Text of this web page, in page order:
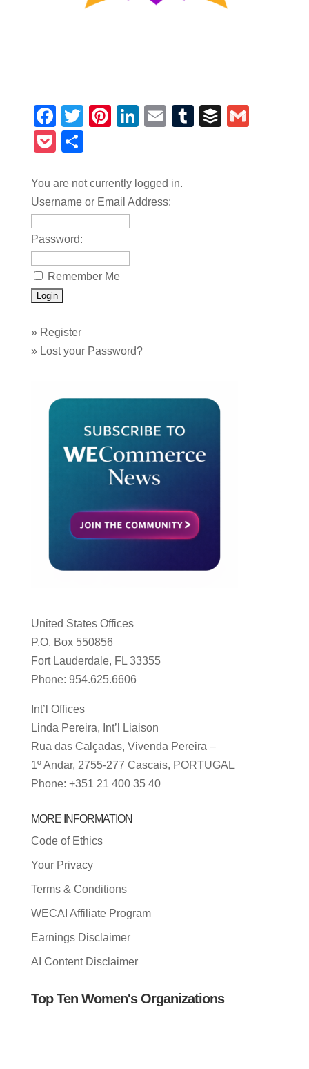
Facebook
TwitterPinterest
LinkedIn
EmailTumblrBuffer
Pocket
You are not currently logged in.
Username or Email Address:
Password:
Remember Me
» Register
» Lost your Password?
United States Offices
P.O. Box 550856
Fort Lauderdale, FL 33355
Phone: 954.625.6606
Int’l Offices
Linda Pereira, Int’l Liaison
Rua das Calçadas, Vivenda Pereira –
1º Andar, 2755-277 Cascais, PORTUGAL
Phone: +351 21 400 35 40
MORE INFORMATION
Code of Ethics
Your Privacy
Terms & Conditions
WECAI Affiliate Program
Earnings Disclaimer
AI Content Disclaimer
Top Ten Women's Organizations